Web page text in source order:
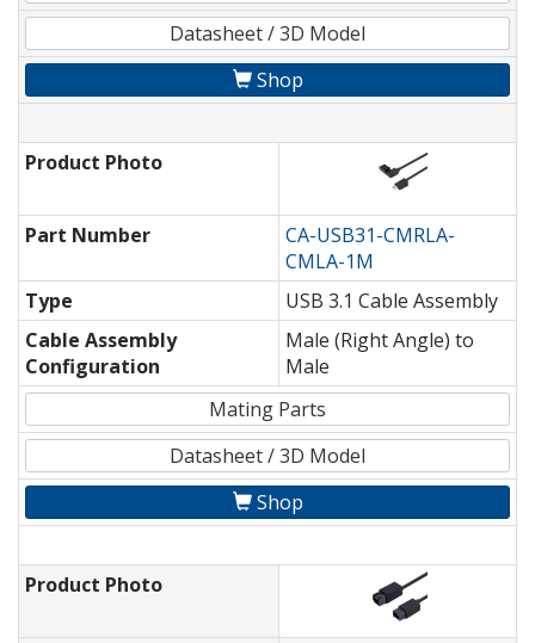
Datasheet / 3D Model
Shop
Product Photo
Part Number
CA-USB31-CMRLA-
CMLA-1M
Type
USB 3.1 Cable Assembly
Cable Assembly
Configuration
Male (Right Angle) to
Male
Mating Parts
Datasheet / 3D Model
Shop
Product Photo